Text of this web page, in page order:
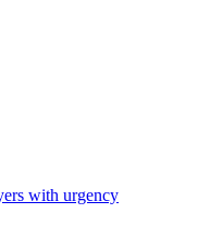
with urgency